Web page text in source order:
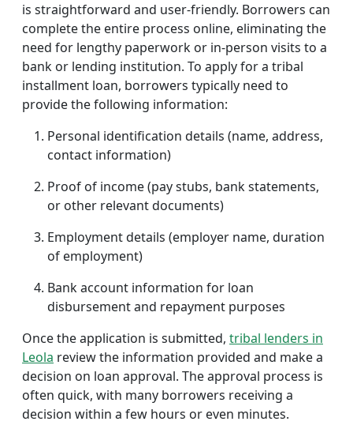
is straightforward and user-friendly. Borrowers can
complete the entire process online, eliminating the
need for lengthy paperwork or in-person visits to a
bank or lending institution. To apply for a tribal
installment loan, borrowers typically need to
provide the following information:
Personal identification details (name, address,
contact information)
Proof of income (pay stubs, bank statements,
or other relevant documents)
Employment details (employer name, duration
of employment)
Bank account information for loan
disbursement and repayment purposes
Once the application is submitted, tribal lenders in
Leola review the information provided and make a
decision on loan approval. The approval process is
often quick, with many borrowers receiving a
decision within a few hours or even minutes.